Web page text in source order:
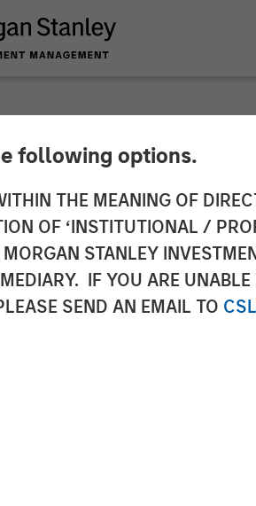
following options.
THE MEANING OF
OF ‘INSTITUTIONAL /
STANLEY
IF YOU ARE
SEND AN EMAIL TO
on
explain why